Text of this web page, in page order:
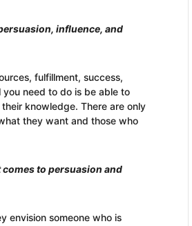
influence, and
fulfillment, success,
you need to do is be able to
knowledge. There are only
they want and those who
to persuasion and
envision someone who is